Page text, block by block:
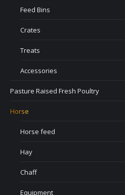
Feed Bins
Crates
Treats
Accessories
Pasture Raised Fresh Poultry
Horse
Horse feed
Hay
Chaff
Equipment